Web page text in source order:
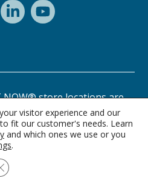
NOW® store locations are
and operated.
Terms of Use
visitor experience and our
fit our customer's needs. Learn
and which ones we use or you
.
Close GDPR Cookie Banner